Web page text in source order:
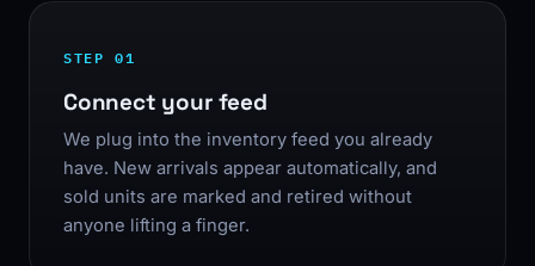
STEP 01
Connect your feed
We plug into the inventory feed you already
have. New arrivals appear automatically, and
sold units are marked and retired without
anyone lifting a finger.